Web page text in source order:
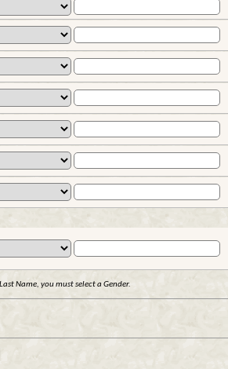
Name, you must select a Gender.